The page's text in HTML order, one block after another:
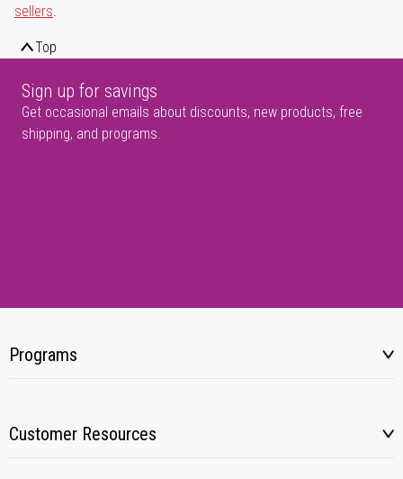
sellers.
Top
Sign up for savings
Get occasional emails about discounts, new products, free
shipping, and programs.
Programs
Customer Resources